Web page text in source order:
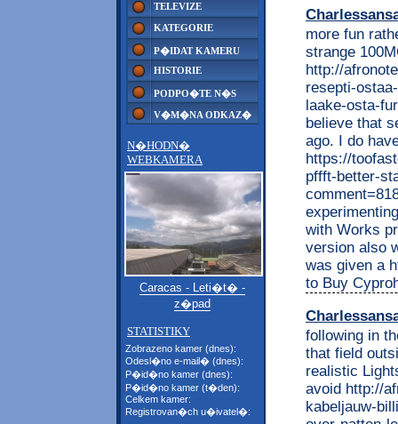
TELEVIZE
KATEGORIE
P�IDAT KAMERU
HISTORIE
PODPO�TE N�S
V�M�NA ODKAZ�
N�HODN�
WEBKAMERA
Caracas - Leti�t� -
z�pad
STATISTIKY
Zobrazeno kamer (dnes):
Odesl�no e-mail� (dnes):
P�id�no kamer (dnes):
P�id�no kamer (t�den):
Celkem kamer:
Registrovan�ch u�ivatel�:
more fun
strange
http://
resepti-
laake-osta-
believe that
ago. I do
https://
pffft-better-
with Works
version also
was given a
to Buy
following in
that field
realistic
avoid http://
kabeljauw-